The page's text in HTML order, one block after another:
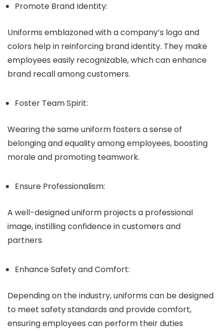
Promote Brand Identity:
Uniforms emblazoned with a company’s logo and
colors help in reinforcing brand identity. They make
employees easily recognizable, which can enhance
brand recall among customers.
Foster Team Spirit:
Wearing the same uniform fosters a sense of
belonging and equality among employees, boosting
morale and promoting teamwork.
Ensure Professionalism:
A well-designed uniform projects a professional
image, instilling confidence in customers and
partners.
Enhance Safety and Comfort:
Depending on the industry, uniforms can be designed
to meet safety standards and provide comfort,
ensuring employees can perform their duties